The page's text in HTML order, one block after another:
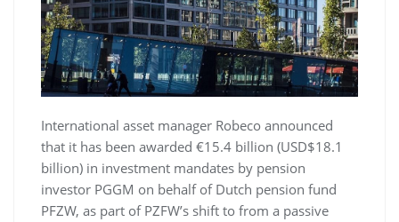
International asset manager Robeco announced
that it has been awarded €15.4 billion (USD$18.1
billion) in investment mandates by pension
investor PGGM on behalf of Dutch pension fund
PFZW, as part of PZFW’s shift to from a passive